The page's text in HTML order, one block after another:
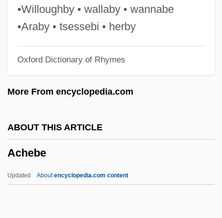
•Willoughby • wallaby • wannabe
•Araby • tsessebi • herby
Oxford Dictionary of Rhymes
More From encyclopedia.com
ABOUT THIS ARTICLE
Achebe
Updated Aboutencyclopedia.com content
Achan
Achai Of Shabcha
Achaemenian
ACh
ACGBI